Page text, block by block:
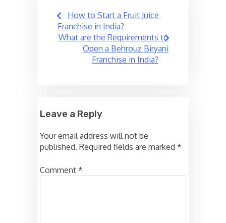
Post
navigation
How to Start a Fruit Juice
Franchise in India?
What are the Requirements to
Open a Behrouz Biryani
Franchise in India?
Leave a Reply
Your email address will not be
published. Required fields are marked *
Comment *